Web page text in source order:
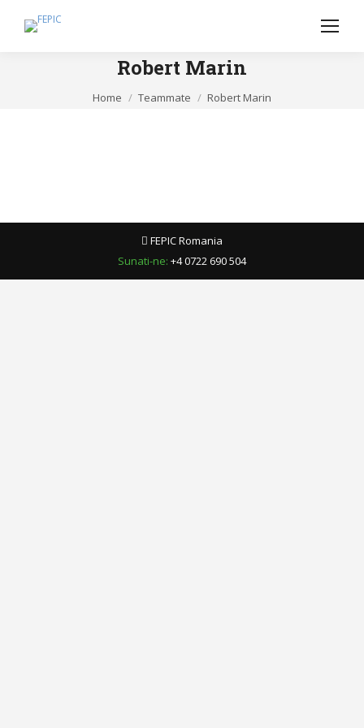
Robert Marin
You are here:
Home Teammate Robert Marin
FEPIC Romania
Sunati-ne: +4 0722 690 504